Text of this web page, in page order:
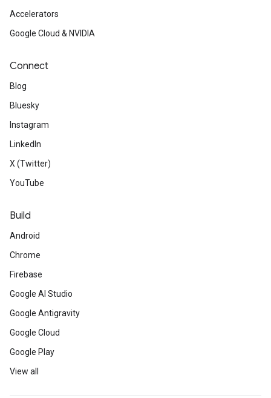
Accelerators
Google Cloud & NVIDIA
Connect
Blog
Bluesky
Instagram
LinkedIn
X (Twitter)
YouTube
Build
Android
Chrome
Firebase
Google AI Studio
Google Antigravity
Google Cloud
Google Play
View all